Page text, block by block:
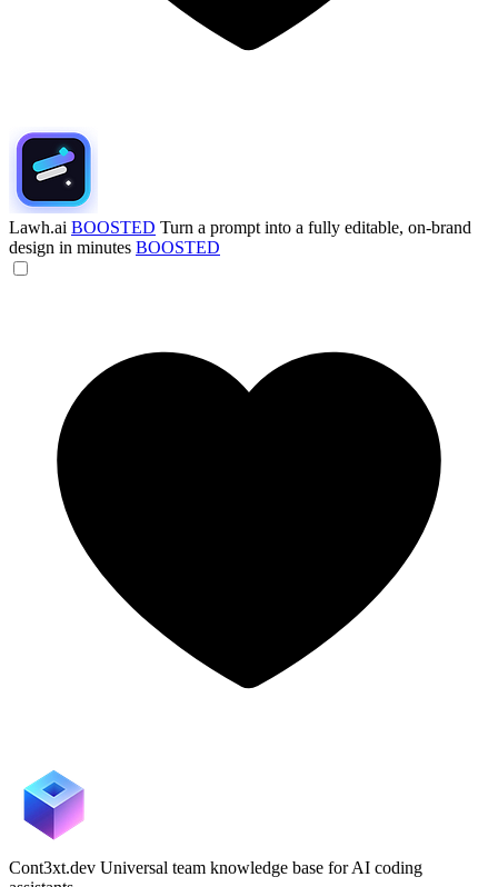
Lawh.ai BOOSTED Turn a prompt into a fully editable, on-brand
design in minutes BOOSTED
Cont3xt.dev Universal team knowledge base for AI coding